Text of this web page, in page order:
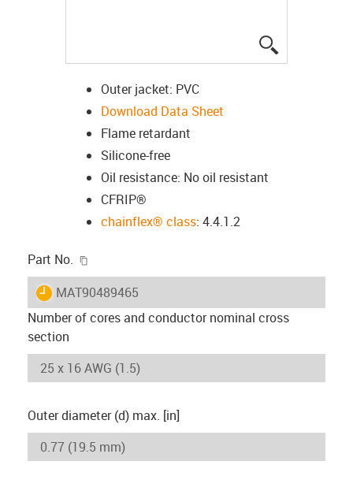
Outer jacket: PVC
Download Data Sheet
Flame retardant
Silicone-free
Oil resistance: No oil resistant
CFRIP®
chainflex® class: 4.4.1.2
Part No.
igus-icon-lieferzeit
MAT90489465
Number of cores and conductor nominal cross
section
Outer diameter (d) max. [in]